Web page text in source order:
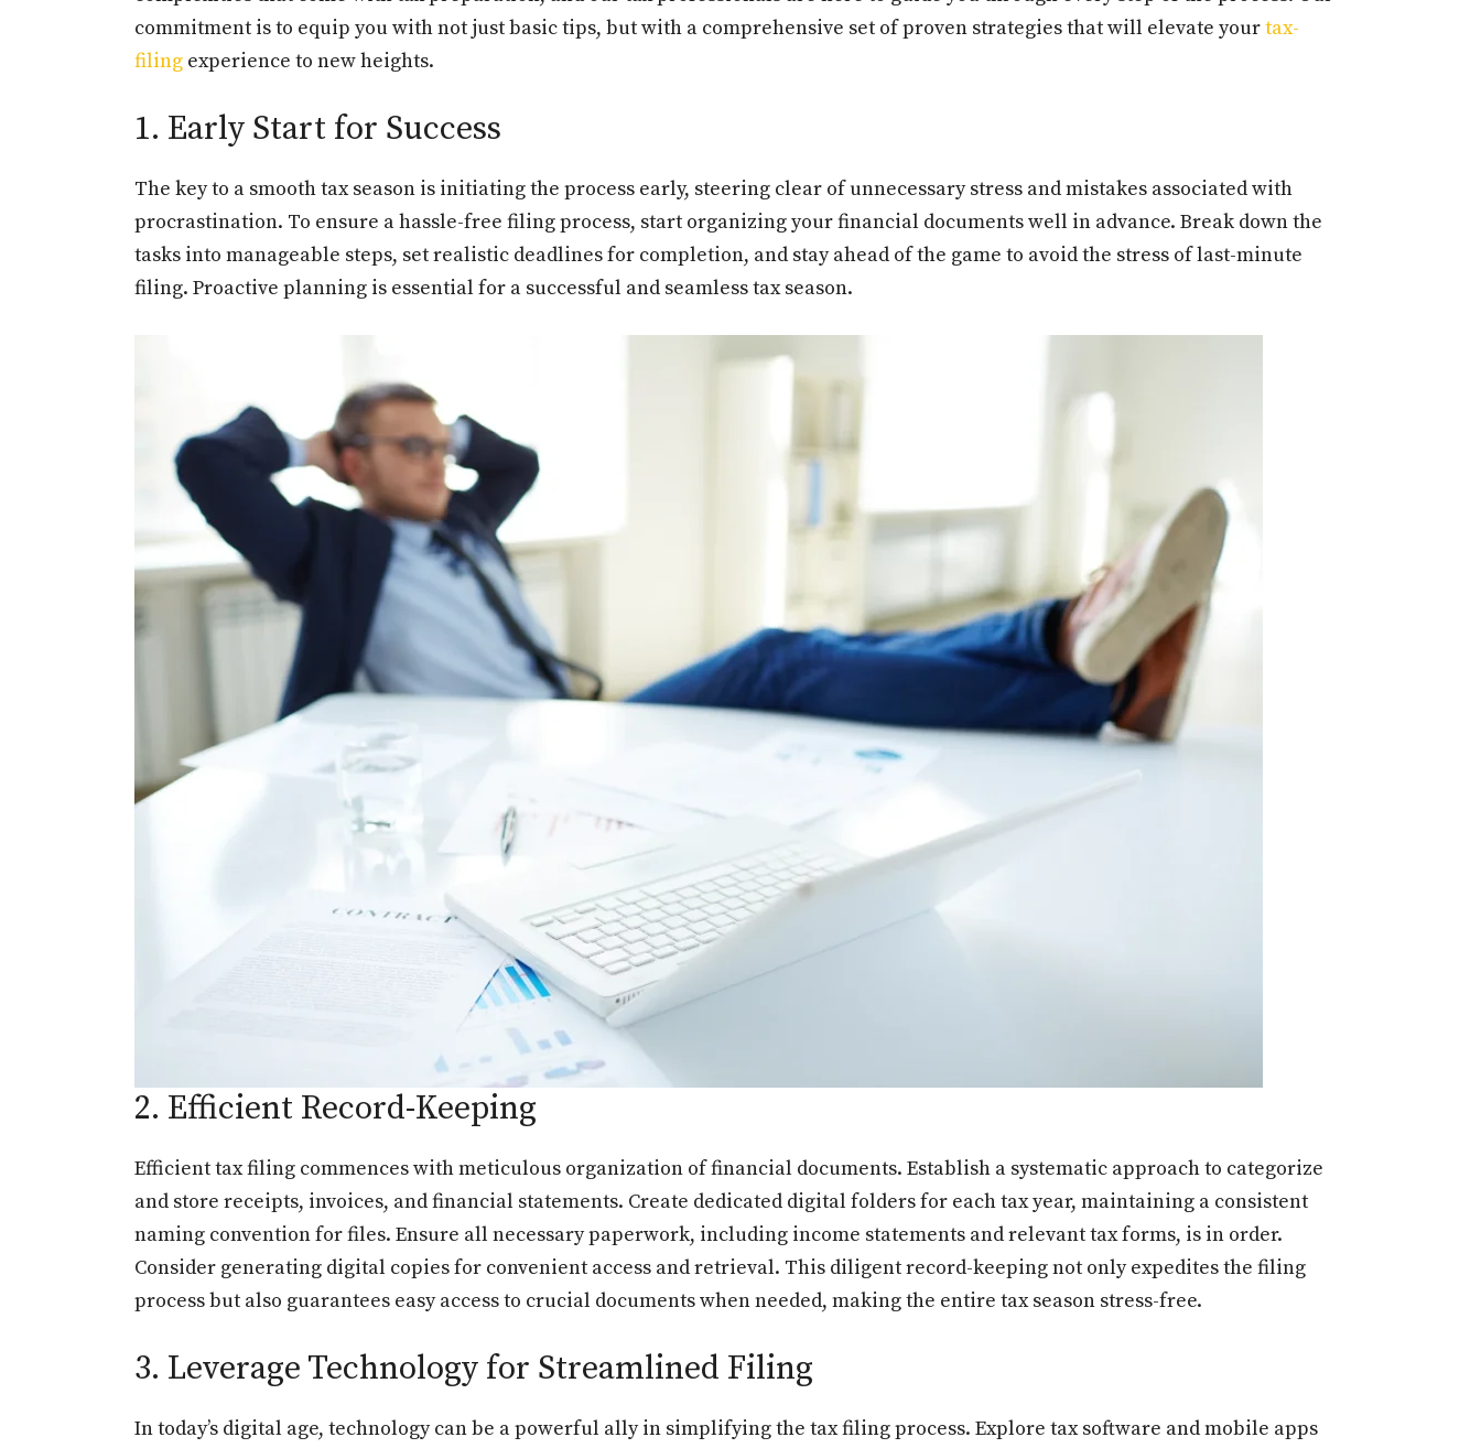
commitment is to equip you with not just basic tips, but with a comprehensive set of proven strategies that will elevate yourtax-
filing experience to new heights.
1. Early Start for Success
The key to a smooth tax season is initiating the process early, steering clear of unnecessary stress and mistakes associated with
procrastination. To ensure a hassle-free filing process, start organizing your financial documents well in advance. Break down the
tasks into manageable steps, set realistic deadlines for completion, and stay ahead of the game to avoid the stress of last-minute
filing. Proactive planning is essential for a successful and seamless tax season.
2. Efficient Record-Keeping
Efficient tax filing commences with meticulous organization of financial documents. Establish a systematic approach to categorize
and store receipts, invoices, and financial statements. Create dedicated digital folders for each tax year, maintaining a consistent
naming convention for files. Ensure all necessary paperwork, including income statements and relevant tax forms, is in order.
Consider generating digital copies for convenient access and retrieval. This diligent record-keeping not only expedites the filing
process but also guarantees easy access to crucial documents when needed, making the entire tax season stress-free.
3. Leverage Technology for Streamlined Filing
In today’s digital age, technology can be a powerful ally in simplifying the tax filing process. Explore tax software and mobile apps